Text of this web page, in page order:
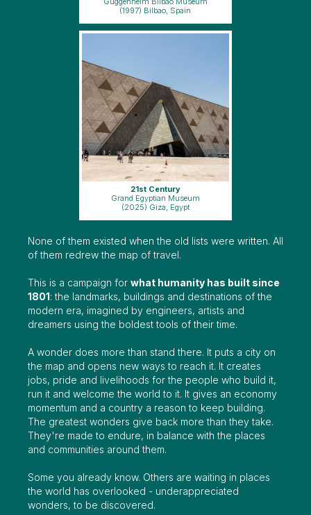
(1997) Bilbao, Spain
21st Century
Grand Egyptian Museum
(2025) Giza, Egypt
None of them existed when the old lists were written. All
of them redrew the map of travel.
This is a campaign for what humanity has built since
1801: the landmarks, buildings and destinations of the
modern era, imagined by engineers, artists and
dreamers using the boldest tools of their time.
A wonder does more than stand there. It puts a city on
the map and opens new ways to reach it. It creates
jobs, pride and livelihoods for the people who build it,
run it and welcome the world to it. It gives an economy
momentum and a country a reason to keep building.
The greatest wonders give back more than they take.
They're made to endure, in balance with the places
and communities around them.
Some you already know. Others are waiting in places
the world has overlooked - underappreciated
wonders, to be discovered.